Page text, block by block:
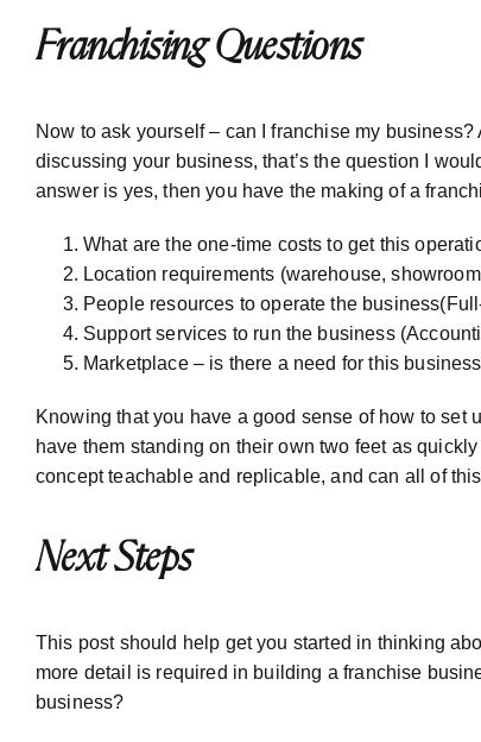
Franchising Questions
Now to ask yourself – can I franchise my
discussing your business, that’s the question I
answer is yes, then you have the making of a
What are the one-time costs to get this
Location requirements (warehouse,
People resources to operate the
Support services to run the business
Marketplace – is there a need for this
Knowing that you have a good sense of how to set
have them standing on their own two feet as
concept teachable and replicable, and can all of
Next Steps
This post should help get you started in thinking
more detail is required in building a franchise
business?